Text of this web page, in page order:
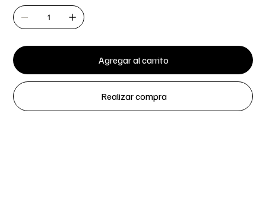
Agregar al carrito
Realizar compra